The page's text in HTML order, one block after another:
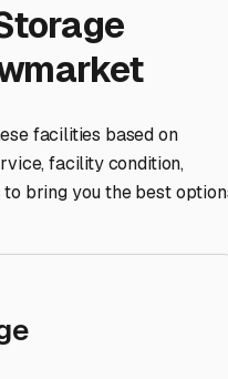
facilities based on
facility condition,
bring you the best